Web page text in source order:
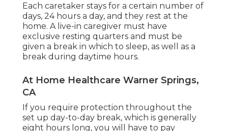
Each caretaker stays for a certain number of
days, 24 hours a day, and they rest at the
home. A live-in caregiver must have
exclusive resting quarters and must be
given a break in which to sleep, as well as a
break during daytime hours.
At Home Healthcare Warner Springs,
CA
If you require protection throughout the
set up day-to-day break, which is generally
eight hours long, you will have to pay